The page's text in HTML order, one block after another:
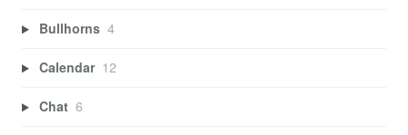
Bullhorns 4
Calendar 12
Chat 6